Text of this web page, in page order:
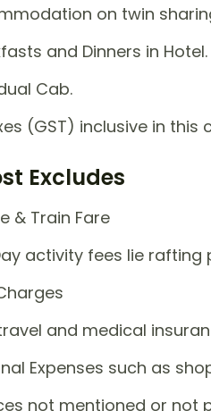
on twin
and Dinners in Hotel.
Cab.
(GST) inclusive in this
Excludes
& Train Fare
activity fees lie
and medical
Expenses such as
not mentioned or not